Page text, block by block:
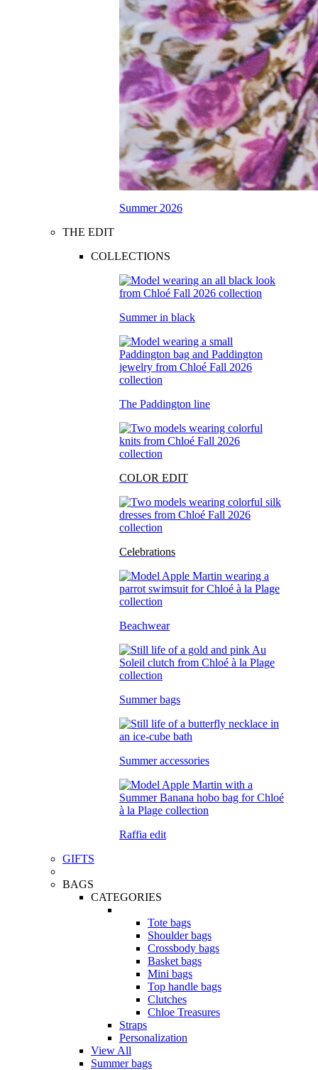
Summer 2026
THE EDIT
COLLECTIONS
Summer in black
The Paddington line
COLOR EDIT
Celebrations
Beachwear
Summer bags
Summer accessories
Raffia edit
GIFTS
BAGS
CATEGORIES
Tote bags
Shoulder bags
Crossbody bags
Basket bags
Mini bags
Top handle bags
Clutches
Chloe Treasures
Straps
Personalization
View All
Summer bags